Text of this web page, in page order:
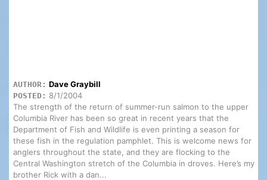
AUTHOR: Dave Graybill
POSTED: 8/1/2004
The strength of the return of summer-run salmon to the upper
Columbia River has been so great in recent years that the
Department of Fish and Wildlife is even printing a season for
these fish in the regulation pamphlet. This is welcome news for
anglers throughout the state, and they are flocking to the
Central Washington stretch of the Columbia in droves. Here’s my
brother Rick with a dan...